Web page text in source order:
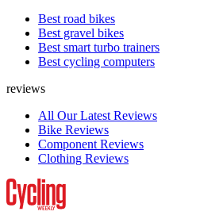
Best road bikes
Best gravel bikes
Best smart turbo trainers
Best cycling computers
reviews
All Our Latest Reviews
Bike Reviews
Component Reviews
Clothing Reviews